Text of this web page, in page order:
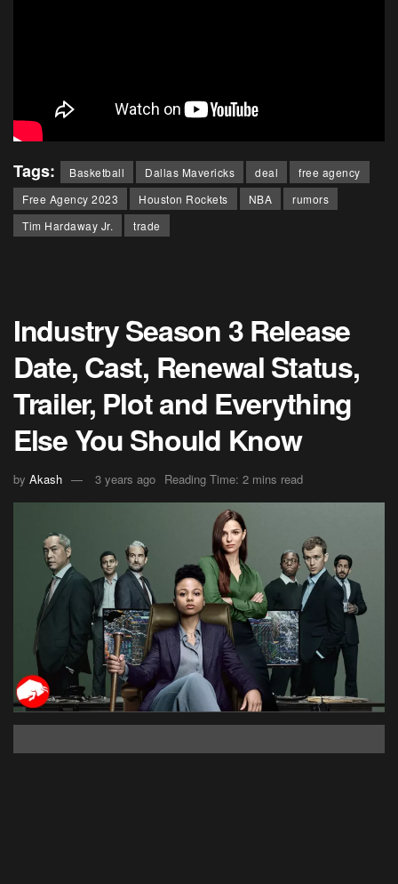
Tags: Basketball Dallas Mavericks deal
free agency
Free Agency 2023
Houston Rockets NBA
rumors
Tim Hardaway Jr.
trade
Industry Season 3 Release
Date, Cast, Renewal Status,
Trailer, Plot and Everything
Else You Should Know
by Akash 3 years ago Reading Time: 2 mins read